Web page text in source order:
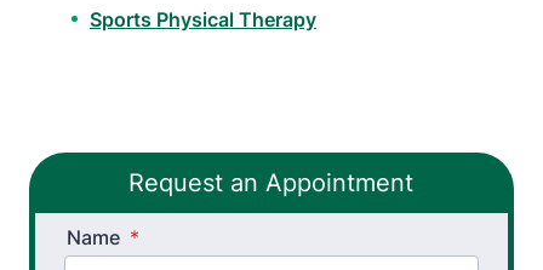
Sports Physical Therapy
Workers’ Comp and Employer Solutions
Functional Capacity Evaluations
Request an Appointment
Name *